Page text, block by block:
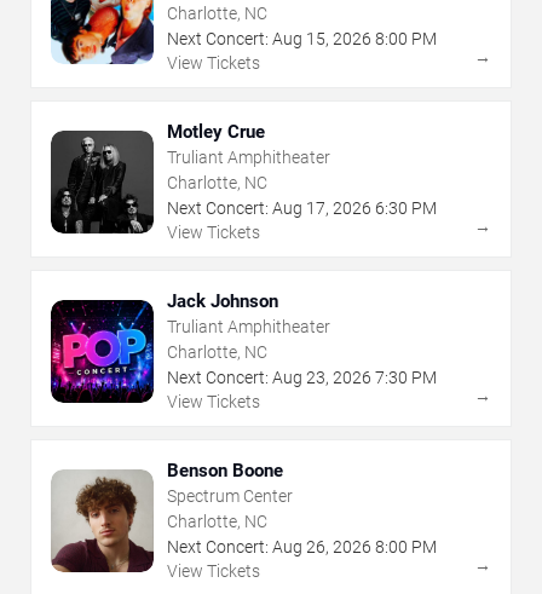
Charlotte, NC
Next Concert: Aug 15, 2026 8:00 PM
View Tickets
→
Motley Crue
Truliant Amphitheater
Charlotte, NC
Next Concert: Aug 17, 2026 6:30 PM
View Tickets
→
Jack Johnson
Truliant Amphitheater
Charlotte, NC
Next Concert: Aug 23, 2026 7:30 PM
View Tickets
→
Benson Boone
Spectrum Center
Charlotte, NC
Next Concert: Aug 26, 2026 8:00 PM
View Tickets
→